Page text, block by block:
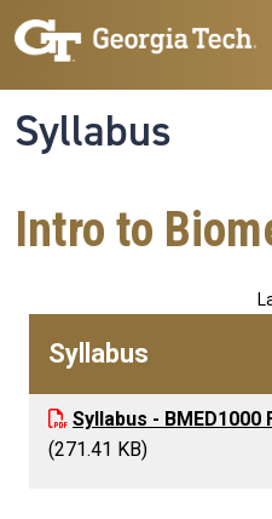
Skip to main navigation
Skip to main content
Syllabus
Intro to
Syllabus
Syllabus - BMED1000
(271.41 KB)